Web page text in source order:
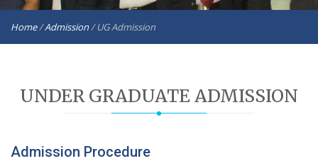
Home/Admission/UG Admission
UNDER GRADUATE ADMISSION
Admission Procedure